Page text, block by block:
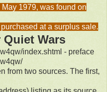
1979, was found on
at a surplus sale.
Wars
index.shtml - preface
from two sources. The first,